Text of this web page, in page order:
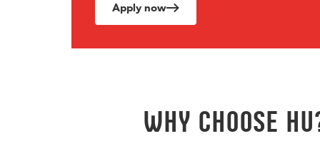
Apply now
Why choose